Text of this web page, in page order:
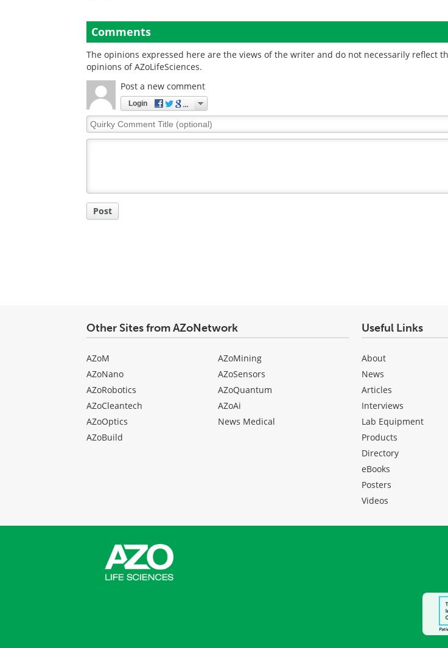
Comments
The opinions expressed here are the views of the writer and do not necessarily reflect
opinions of AZoLifeSciences.
Post a new comment
Login
Quirky
Comment
Post
Other Sites from AZoNetwork
AZoM
AZoNano
AZoRobotics
AZoCleantech
AZoOptics
AZoBuild
AZoMining
AZoSensors
AZoQuantum
AZoAi
News Medical
Useful Links
About
News
Articles
Interviews
Lab Equipment
Products
Directory
eBooks
Posters
Videos